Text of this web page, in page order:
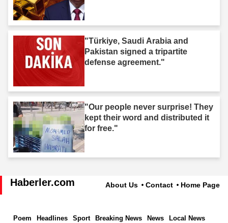
"Türkiye, Saudi Arabia and
Pakistan signed a tripartite
defense agreement."
"Our people never surprise! They
kept their word and distributed it
for free."
Haberler.com About Us Contact Home Page
Poem Headlines Sport Breaking News News Local News